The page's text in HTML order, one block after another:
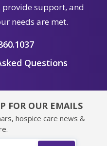
provide support, and
needs are met.
Questions
FOR OUR EMAILS
hospice care news &